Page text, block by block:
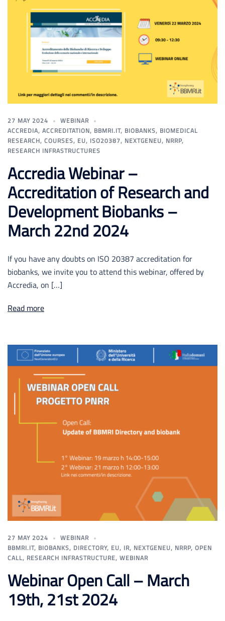
27 MAY 2024
WEBINAR
ACCREDIA, ACCREDITATION, BBMRI.IT, BIOBANKS, BIOMEDICAL
RESEARCH, COURSES, EU, ISO20387, NEXTGENEU, NRRP,
RESEARCH INFRASTRUCTURES
Accredia Webinar –
Accreditation of Research and
Development Biobanks –
March 22nd 2024
If you have any doubts on ISO 20387 accreditation for
biobanks, we invite you to attend this webinar, offered by
Accredia, on […]
Read more
27 MAY 2024
WEBINAR
BBMRI.IT, BIOBANKS, DIRECTORY, EU, IR, NEXTGENEU, NRRP, OPEN
CALL, RESEARCH INFRASTRUCTURE, WEBINAR
Webinar Open Call – March
19th, 21st 2024